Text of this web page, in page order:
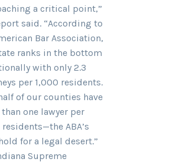
a critical point,”
said. “According to
Bar Association,
ranks in the bottom
with only 2.3
per 1,000 residents.
of our counties have
one lawyer per
residents—the ABA’s
for a legal desert.”
Supreme